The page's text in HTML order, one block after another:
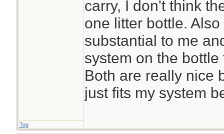
carry, I don't think
one litter bottle.
substantial to me
system on the
Both are really nice
just fits my system
Top